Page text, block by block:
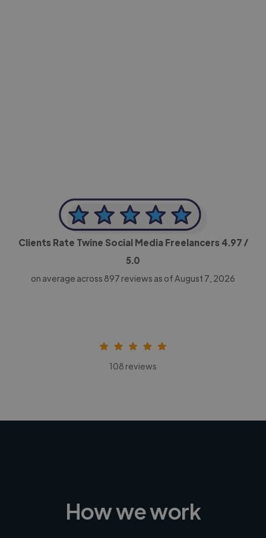
Clients Rate Twine Social Media Freelancers 4.97 /
5.0
on average across 897 reviews as of August 7, 2026
108 reviews
How we work